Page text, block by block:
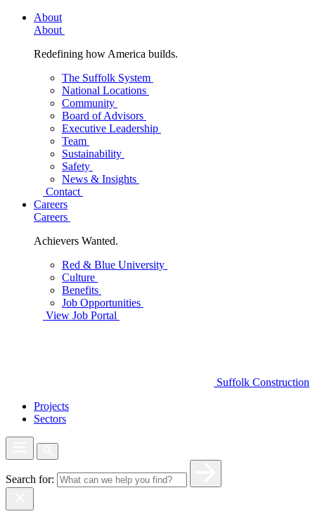
About
About
Redefining how America builds.
The Suffolk System
National Locations
Community
Board of Advisors
Executive Leadership
Team
Sustainability
Safety
News & Insights
Contact
Careers
Careers
Achievers Wanted.
Red & Blue University
Culture
Benefits
Job Opportunities
View Job Portal
Suffolk Construction
Projects
Sectors
Search for: